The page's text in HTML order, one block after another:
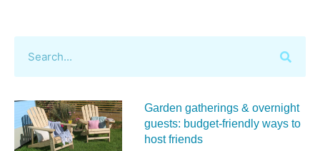
Garden gatherings & overnight
guests: budget-friendly ways to
host friends